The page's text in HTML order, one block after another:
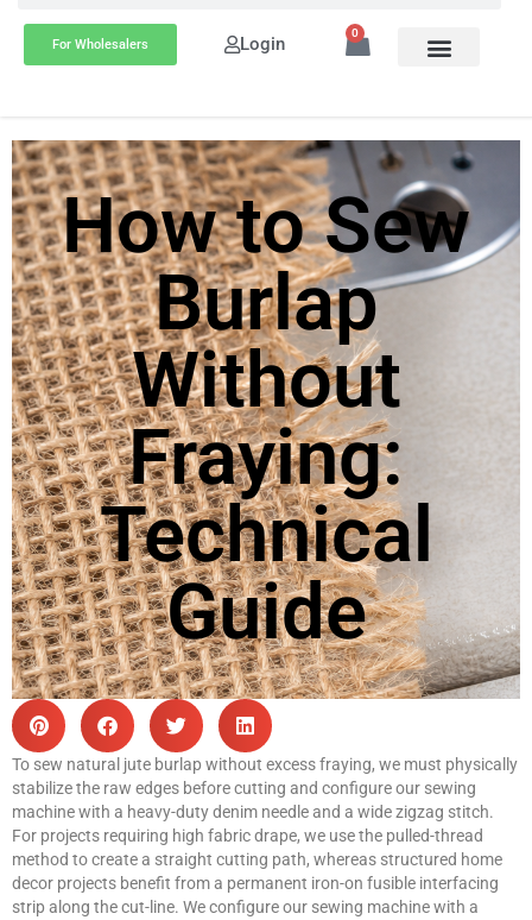
For Wholesalers Login 0
How to Sew
Burlap
Without
Fraying:
Technical
Guide
To sew natural jute burlap without excess fraying, we must physically
stabilize the raw edges before cutting and configure our sewing
machine with a heavy-duty denim needle and a wide zigzag stitch.
For projects requiring high fabric drape, we use the pulled-thread
method to create a straight cutting path, whereas structured home
decor projects benefit from a permanent iron-on fusible interfacing
strip along the cut-line. We configure our sewing machine with a